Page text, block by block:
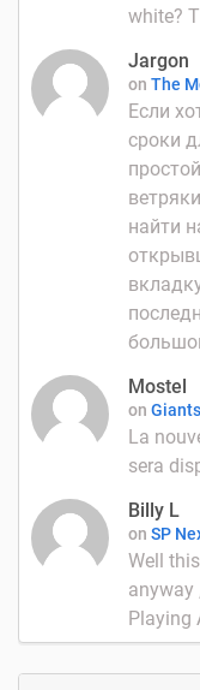
white?
Jargon
on The
Если
сроки
найти
Mostel
on
La
sera
Billy L
on SP
Well
anyway
Playing